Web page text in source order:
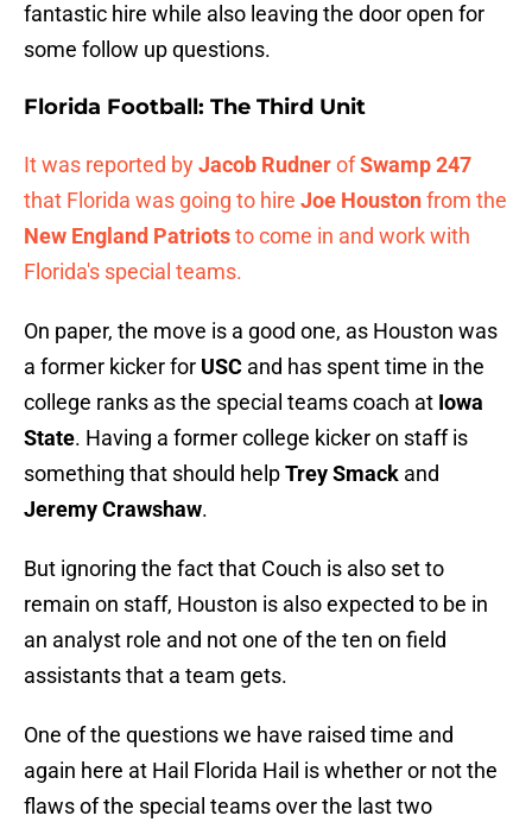
fantastic hire while also leaving the door open for
some follow up questions.
Florida Football: The Third Unit
It was reported byJacob RudnerofSwamp 247
that Florida was going to hire Joe Houstonfrom the
New England Patriotsto come in and work with
Florida's special teams.
On paper, the move is a good one, as Houston was
a former kicker for USC and has spent time in the
college ranks as the special teams coach at Iowa
State. Having a former college kicker on staff is
something that should helpTrey Smack and
Jeremy Crawshaw.
But ignoring the fact that Couch is also set to
remain on staff, Houston is also expected to be in
an analyst role and not one of the ten on field
assistants that a team gets.
One of the questions we have raised time and
again here at Hail Florida Hail is whether or not the
flaws of the special teams over the last two